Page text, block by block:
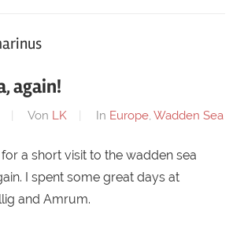
again!
Von LK In Europe, Wadden Sea
a short visit to the wadden sea
I spent some great days at
and Amrum.